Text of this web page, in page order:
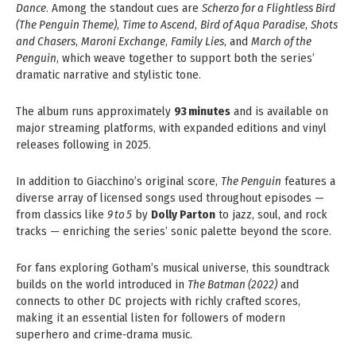
Dance. Among the standout cues are Scherzo for a Flightless Bird
(The Penguin Theme), Time to Ascend, Bird of Aqua Paradise, Shots
and Chasers, Maroni Exchange, Family Lies, and March of the
Penguin, which weave together to support both the series’
dramatic narrative and stylistic tone.
The album runs approximately 93 minutes and is available on
major streaming platforms, with expanded editions and vinyl
releases following in 2025.
In addition to Giacchino’s original score, The Penguin features a
diverse array of licensed songs used throughout episodes —
from classics like 9 to 5 by Dolly Parton to jazz, soul, and rock
tracks — enriching the series’ sonic palette beyond the score.
For fans exploring Gotham’s musical universe, this soundtrack
builds on the world introduced in The Batman (2022) and
connects to other DC projects with richly crafted scores,
making it an essential listen for followers of modern
superhero and crime‑drama music.